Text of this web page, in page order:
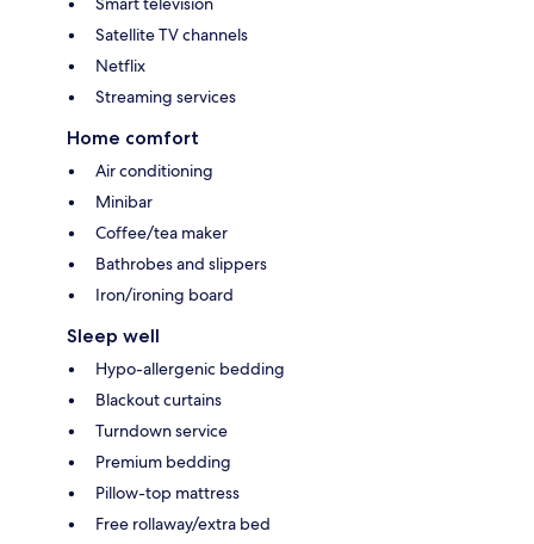
Satellite TV channels
Netflix
Streaming services
Home comfort
Air conditioning
Minibar
Coffee/tea maker
Bathrobes and slippers
Iron/ironing board
Sleep well
Hypo-allergenic bedding
Blackout curtains
Turndown service
Premium bedding
Pillow-top mattress
Free rollaway/extra bed